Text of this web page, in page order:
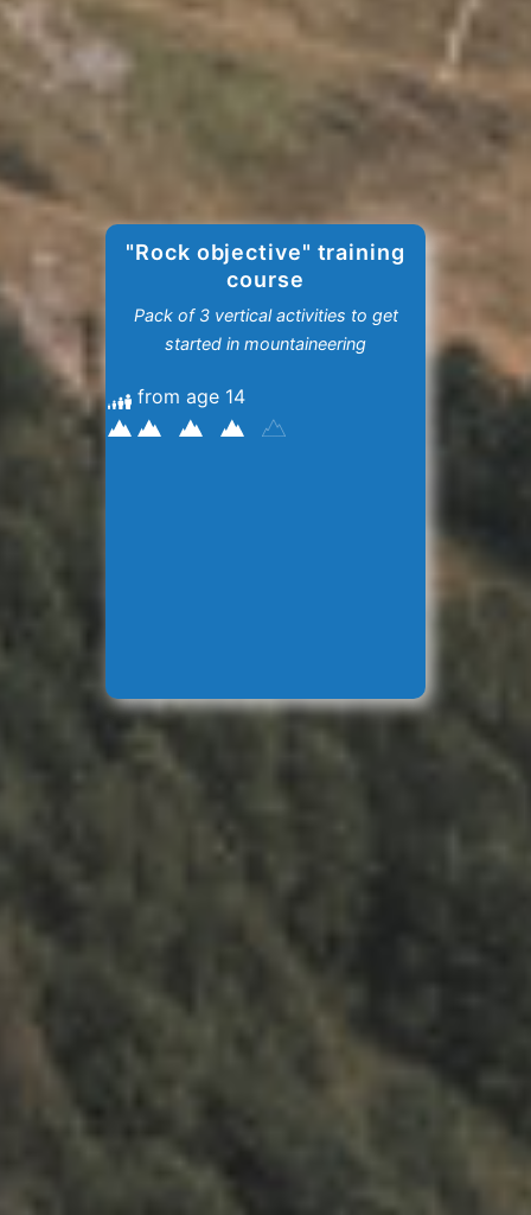
"Rock objective" training
course
Pack of 3 vertical activities to get
started in mountaineering
from age 14